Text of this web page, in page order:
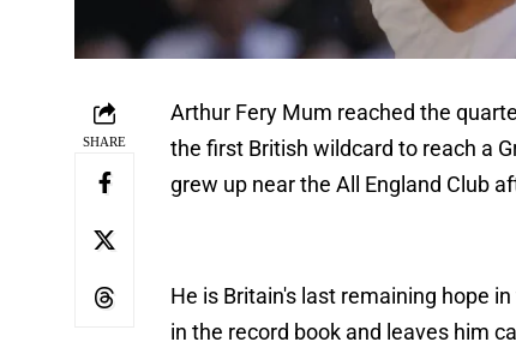
SHARE
Arthur Fery Mum reached the
the first British wildcard to reach a
grew up near the All England Club
He is Britain's last remaining hope
in the record book and leaves him